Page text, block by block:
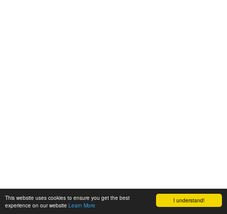
I understand!
This website uses cookies to ensure you get the best
experience on our website Learn More